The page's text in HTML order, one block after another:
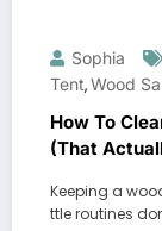
Sophia
Tent,Wood
How To
(That
Keeping a
ttle routines